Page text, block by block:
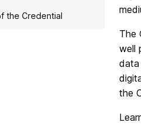
the Credential
The
well
data
the